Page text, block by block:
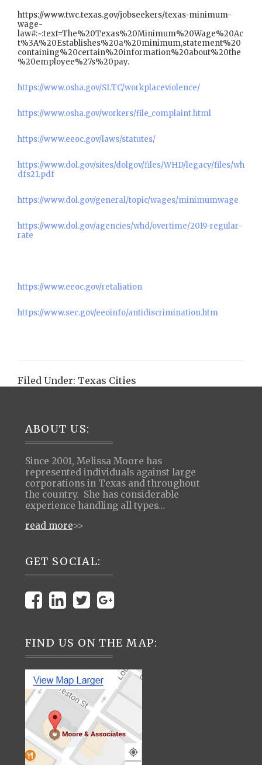
https://www.twc.texas.gov/jobseekers/texas-minimum-
wage-
law#:~:text=The%20Texas%20Minimum%20Wage%20Ac
t%3A%20Establishes%20a%20minimum,statement%20
containing%20certain%20information%20about%20the
%20employee%27s%20pay.
https://www.osha.gov/SLTC/workplaceviolence/
https://www.osha.gov/workers/file_complaint.html
https://www.eeoc.gov/laws/statutes/
https://www.dol.gov/sites/dolgov/files/WHD/legacy/files/wh
dfs21.pdf
https://www.dol.gov/general/topic/wages/minimumwage
https://www.dol.gov/agencies/whd/overtime/2019-regular-
rate
https://www.eeoc.gov/retaliation
https://www.sec.gov/eeoinfo/antidiscrimination.htm
Filed Under: Texas Cities
Footer
ABOUT US:
Since 2001, Melissa Moore has
represented individuals against large
corporations in Texas and throughout
the country. She has considerable
experience handling all types…
read more>>
GET SOCIAL:
FIND US ON THE MAP: